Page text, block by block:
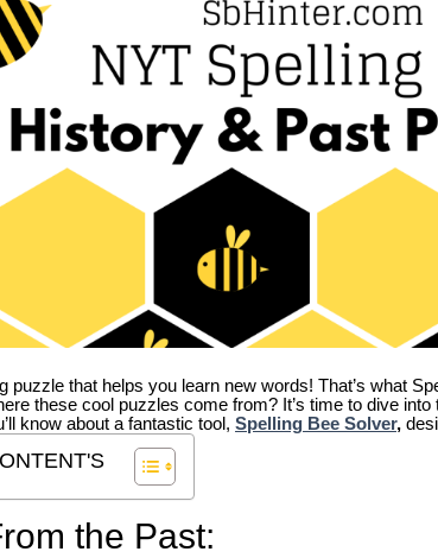
puzzle that helps you learn new words! That’s what
these cool puzzles come from? It’s time to dive
know about a fantastic tool, Spelling Bee Solver,
the Past: